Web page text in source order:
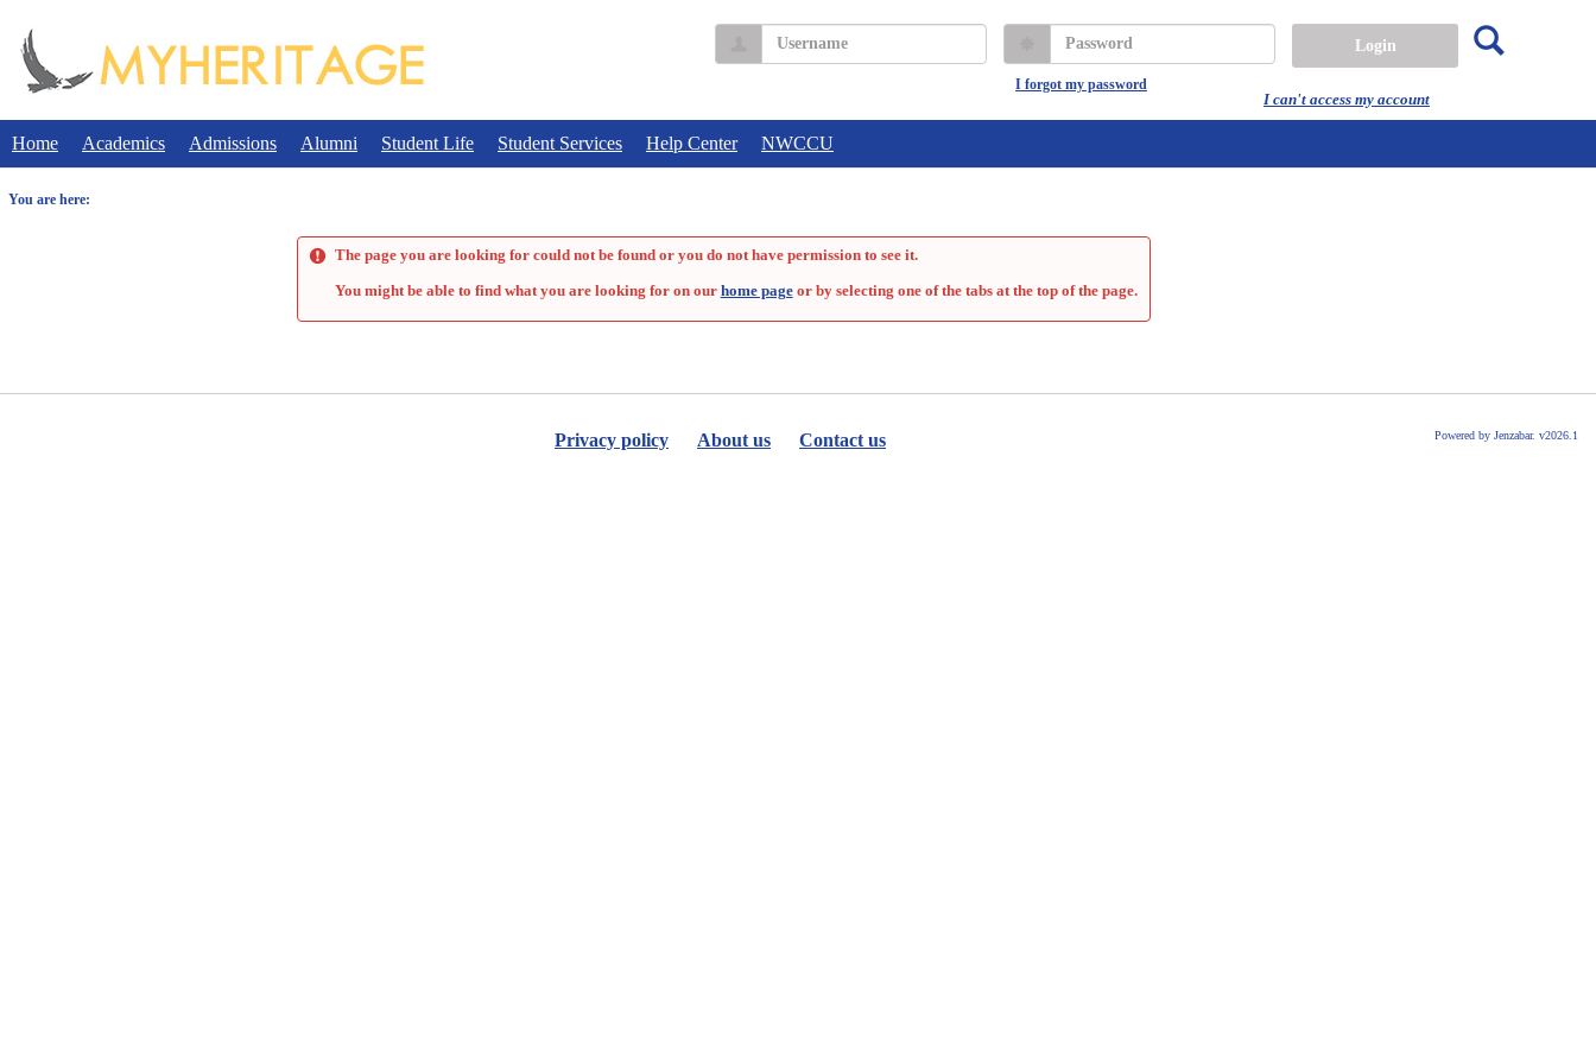
I can't access my account
content
Username Password
I forgot my password
Home Academics Admissions Alumni Student Life Student Services Help Center NWCCU
You are here:
The page you are looking for could not be found or you do not have permission to see it.
You might be able to find what you are looking for on our home pageor by selecting one of the tabs at the top of the page.
Privacy policy About us Contact us Powered by Jenzabar. v2026.1